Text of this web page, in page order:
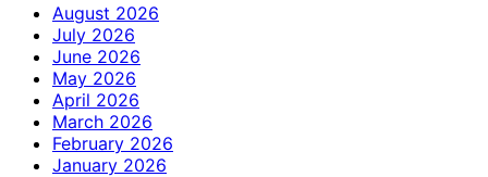
August 2026
July 2026
June 2026
May 2026
April 2026
March 2026
February 2026
January 2026